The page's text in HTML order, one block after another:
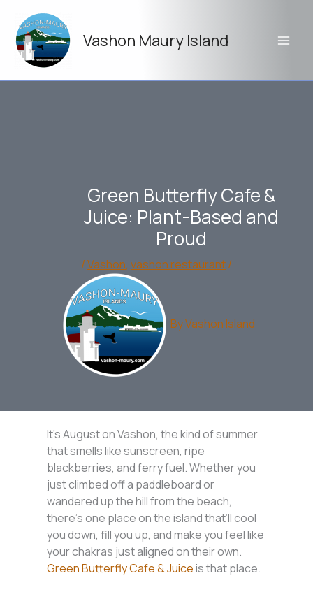
content
Vashon Maury Island
Green Butterfly Cafe &
Juice: Plant-Based and
Proud
/Vashon, vashon restaurant/
ByVashon Island
It’s August on Vashon, the kind of summer
that smells like sunscreen, ripe
blackberries, and ferry fuel. Whether you
just climbed off a paddleboard or
wandered up the hill from the beach,
there’s one place on the island that’ll cool
you down, fill you up, and make you feel like
your chakras just aligned on their own.
Green Butterfly Cafe & Juiceis that place.